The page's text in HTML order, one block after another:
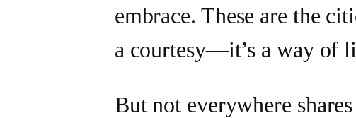
embrace. These are the
a courtesy—it’s a way of
But not everywhere